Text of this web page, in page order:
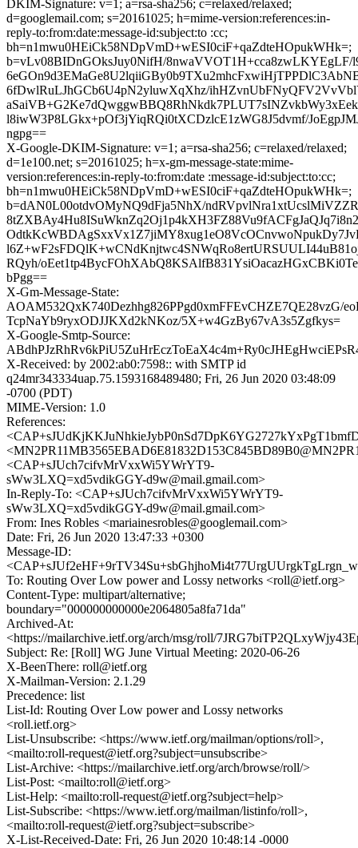
DKIM-Signature: v=1; a=rsa-sha256; c=relaxed/relaxed;
d=googlemail.com; s=20161025; h=mime-version:references:in-
reply-to:from:date:message-id:subject:to :cc;
bh=n1mwu0HEiCk58NDpVmD+wESI0ciF+qaZdteHOpukWHk=;
b=vLv08BIDnGOksJuy0NifH/8nwaVVOT1H+cca8zwLKYEgLF/
6fDwlRuLJhGCb6U4pN2yluwXqXhz/
l8iwW3P8LGkx+pOf3jYiqRQi0tXCDzlcE1zWG8J5dvmf/
ngpg==
X-Google-DKIM-Signature: v=1; a=rsa-sha256; c=relaxed/relaxed;
d=1e100.net; s=20161025; h=x-gm-message-state:mime-
version:references:in-reply-to:from:date :message-id:subject:to:cc;
bh=n1mwu0HEiCk58NDpVmD+wESI0ciF+qaZdteHOpukWHk=;
b=dAN0L00otdvOMyNQ9dFja5NhX/
RQyh/
bPgg==
X-Gm-Message-State:
AOAM532QxK740Dezhhg826PPgd0xmFFEvCHZE7QE28vzG/
TcpNaYb9ryxODJJKXd2kNKoz/5X+w4GzBy67vA3s5Zgfkys=
X-Google-Smtp-Source:
X-Received: by 2002:ab0:7598:: with SMTP id
q24mr343334uap.75.1593168489480; Fri, 26 Jun 2020 03:48:09
-0700 (PDT)
MIME-Version: 1.0
References:
<CAP+sJUch7cifvMrVxxWi5YWrYT9-
sWw3LXQ=xd5vdikGGY-d9w@mail.gmail.com>
In-Reply-To: <CAP+sJUch7cifvMrVxxWi5YWrYT9-
sWw3LXQ=xd5vdikGGY-d9w@mail.gmail.com>
From: Ines Robles <mariainesrobles@googlemail.com>
Date: Fri, 26 Jun 2020 13:47:33 +0300
Message-ID:
To: Routing Over Low power and Lossy networks <roll@ietf.org>
Content-Type: multipart/alternative;
boundary="000000000000e2064805a8fa71da"
Archived-At:
<https://mailarchive.ietf.org/arch/msg/roll/
Subject: Re: [Roll] WG June Virtual Meeting: 2020-06-26
X-BeenThere: roll@ietf.org
X-Mailman-Version: 2.1.29
Precedence: list
List-Id: Routing Over Low power and Lossy networks
<roll.ietf.org>
List-Unsubscribe: <https://www.ietf.org/mailman/options/roll>,
<mailto:roll-request@ietf.org?subject=unsubscribe>
List-Archive: <https://mailarchive.ietf.org/arch/browse/roll/>
List-Post: <mailto:roll@ietf.org>
List-Help: <mailto:roll-request@ietf.org?subject=help>
List-Subscribe: <https://www.ietf.org/mailman/listinfo/roll>,
<mailto:roll-request@ietf.org?subject=subscribe>
X-List-Received-Date: Fri, 26 Jun 2020 10:48:14 -0000